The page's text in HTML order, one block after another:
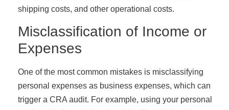
shipping costs, and other operational costs.
Misclassification of Income or
Expenses
One of the most common mistakes is misclassifying
personal expenses as business expenses, which can
trigger a CRA audit. For example, using your personal